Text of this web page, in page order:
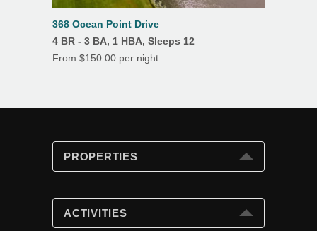
368 Ocean Point Drive
4 BR - 3 BA, 1 HBA, Sleeps 12
From $150.00 per night
PROPERTIES
ACTIVITIES